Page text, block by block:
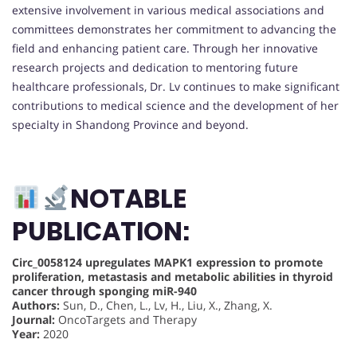
extensive involvement in various medical associations and
committees demonstrates her commitment to advancing the
field and enhancing patient care. Through her innovative
research projects and dedication to mentoring future
healthcare professionals, Dr. Lv continues to make significant
contributions to medical science and the development of her
specialty in Shandong Province and beyond.
NOTABLE
PUBLICATION:
Circ_0058124 upregulates MAPK1 expression to promote
proliferation, metastasis and metabolic abilities in thyroid
cancer through sponging miR-940
Authors: Sun, D., Chen, L., Lv, H., Liu, X., Zhang, X.
Journal: OncoTargets and Therapy
Year: 2020